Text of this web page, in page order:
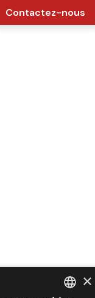
Contactez-nous
×